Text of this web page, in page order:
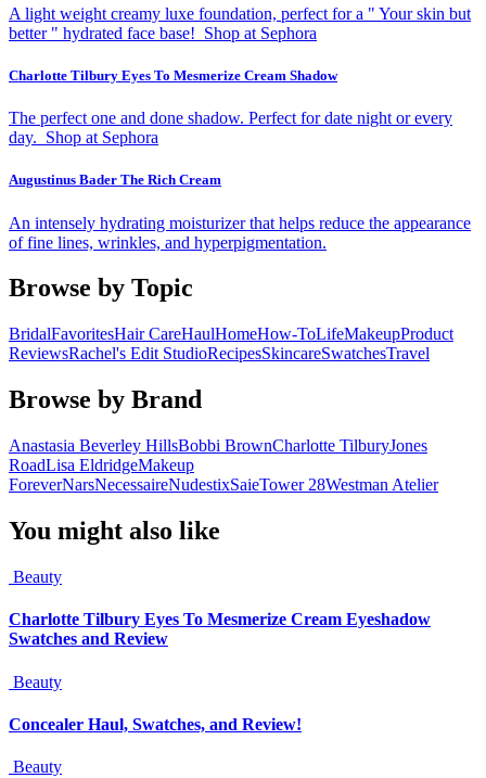
A light weight creamy luxe foundation, perfect for a " Your skin but
better " hydrated face base! Shop at Sephora
Charlotte Tilbury Eyes To Mesmerize Cream Shadow
The perfect one and done shadow. Perfect for date night or every
day. Shop at Sephora
Augustinus Bader The Rich Cream
An intensely hydrating moisturizer that helps reduce the appearance
of fine lines, wrinkles, and hyperpigmentation.
Browse by Topic
BridalFavoritesHair CareHaulHomeHow-ToLifeMakeupProduct
ReviewsRachel's Edit StudioRecipesSkincareSwatchesTravel
Browse by Brand
Anastasia Beverley HillsBobbi BrownCharlotte TilburyJones
RoadLisa EldridgeMakeup
ForeverNarsNecessaireNudestixSaieTower 28Westman Atelier
You might also like
Beauty
Charlotte Tilbury Eyes To Mesmerize Cream Eyeshadow
Swatches and Review
Beauty
Concealer Haul, Swatches, and Review!
Beauty